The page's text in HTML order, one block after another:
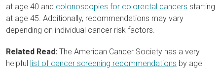
at age 40 and colonoscopies for colorectal cancers starting
at age 45. Additionally, recommendations may vary
depending on individual cancer risk factors.
Related Read: The American Cancer Society has a very
helpful list of cancer screening recommendations by age